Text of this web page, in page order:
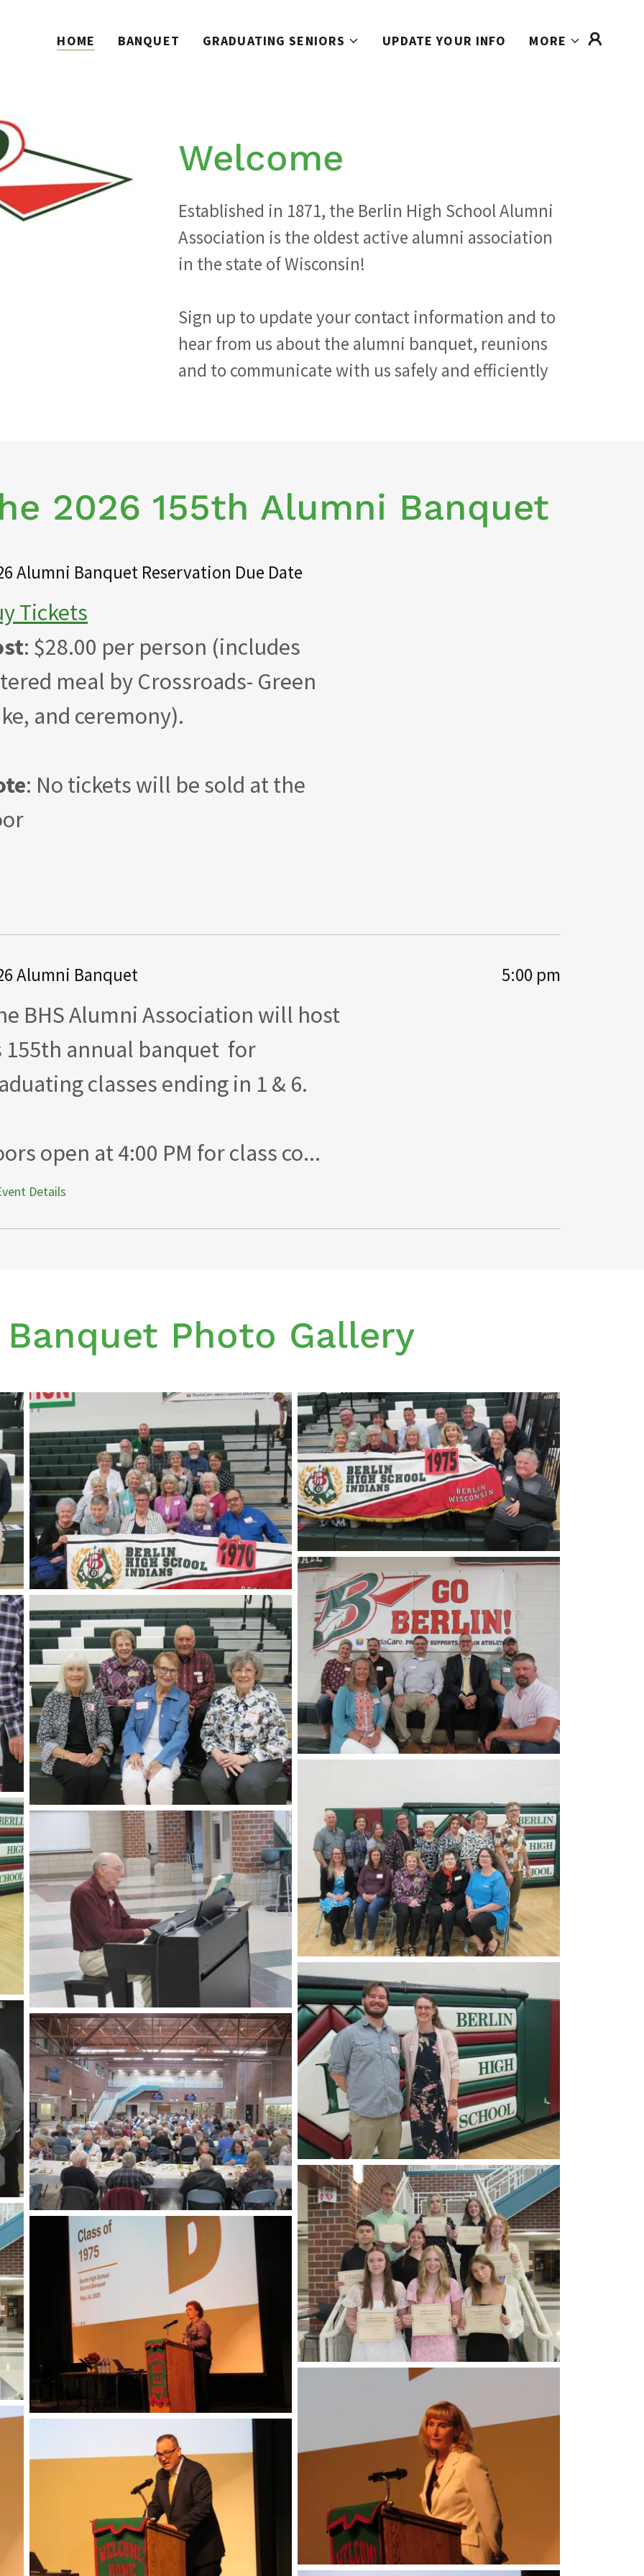
HOME BANQUET GRADUATING SENIORS UPDATE YOUR INFO MORE
Welcome
Established in 1871, the Berlin High School Alumni
Association is the oldest active alumni association
in the state of Wisconsin!
Sign up to update your contact information and to
hear from us about the alumni banquet, reunions
and to communicate with us safely and efficiently
2026 155th Alumni Banquet
Alumni Banquet Reservation Due Date
Tickets
: $28.00 per person (includes
meal by Crossroads- Green
and ceremony).
: No tickets will be sold at the
Alumni Banquet
BHS Alumni Association will host
155th annual banquet for
classes ending in 1 & 6.
open at 4:00 PM for class co...
Details
5:00 pm
Photo Gallery